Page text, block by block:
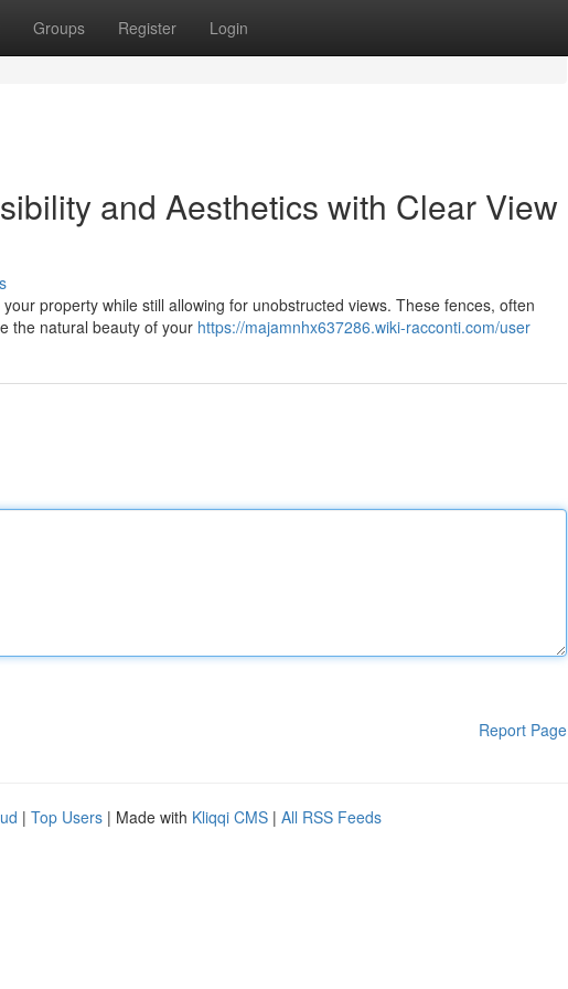
Groups Register Login
and Aesthetics with Clear View
property while still allowing for unobstructed views. These fences, often
the natural beauty of your https://majamnhx637286.wiki-racconti.com/user
Report Page
| Top Users | Made with Kliqqi CMS | All RSS Feeds